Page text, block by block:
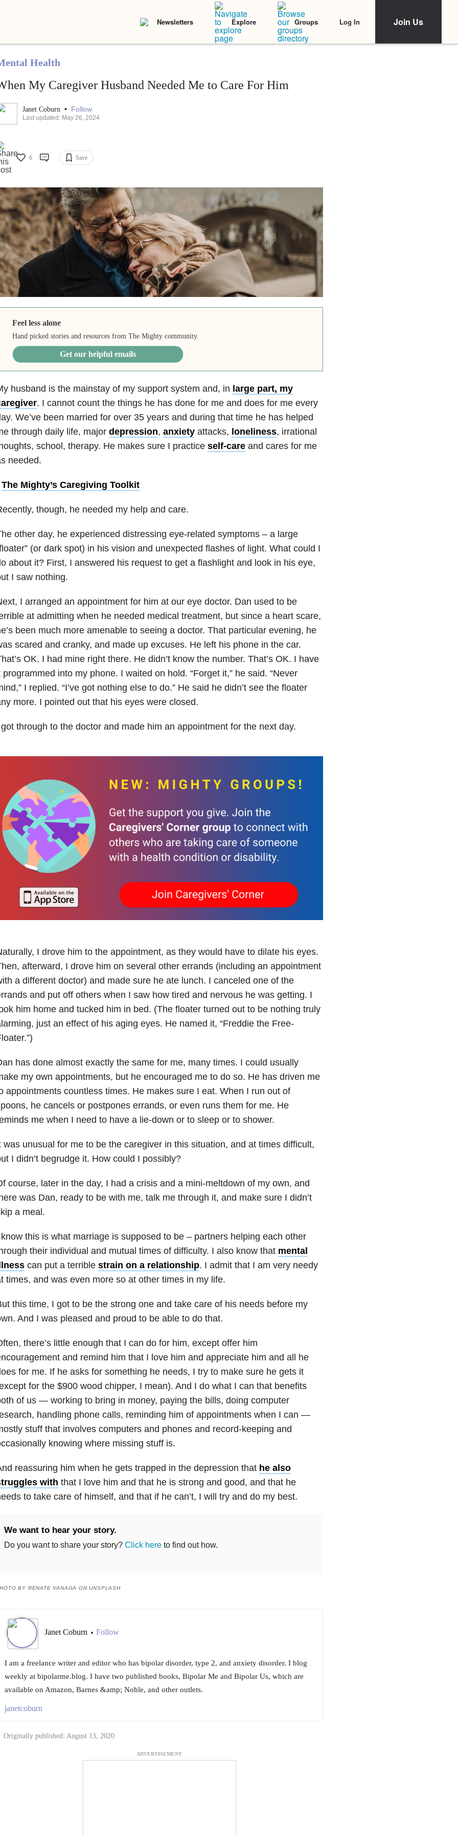
Newsletters Explore Groups Log In Join Us
Health
My Caregiver Husband Needed Me to Care For Him
Janet Coburn • Follow
Last updated: May 26, 2024
6 Save
Feel less alone
Hand picked stories and resources from The Mighty community.
Get our helpful emails
husband is the mainstay of my support system and, in large part, my
. I cannot count the things he has done for me and does for me every
We’ve been married for over 35 years and during that time he has helped
through daily life, major depression, anxietyattacks, loneliness, irrational
school, therapy. He makes sure I practice self-careand cares for me
needed.
The Mighty’s Caregiving Toolkit
though, he needed my help and care.
other day, he experienced distressing eye-related symptoms – a large
(or dark spot) in his vision and unexpected flashes of light. What could I
about it? First, I answered his request to get a flashlight and look in his eye,
I saw nothing.
I arranged an appointment for him at our eye doctor. Dan used to be
at admitting when he needed medical treatment, but since a heart scare,
been much more amenable to seeing a doctor. That particular evening, he
scared and cranky, and made up excuses. He left his phone in the car.
OK. I had mine right there. He didn’t know the number. That’s OK. I have
programmed into my phone. I waited on hold. “Forget it,” he said. “Never
I replied. “I’ve got nothing else to do.” He said he didn’t see the floater
more. I pointed out that his eyes were closed.
through to the doctor and made him an appointment for the next day.
I drove him to the appointment, as they would have to dilate his eyes.
afterward, I drove him on several other errands (including an appointment
a different doctor) and made sure he ate lunch. I canceled one of the
and put off others when I saw how tired and nervous he was getting. I
him home and tucked him in bed. (The floater turned out to be nothing truly
just an effect of his aging eyes. He named it, “Freddie the Free-
has done almost exactly the same for me, many times. I could usually
my own appointments, but he encouraged me to do so. He has driven me
appointments countless times. He makes sure I eat. When I run out of
he cancels or postpones errands, or even runs them for me. He
me when I need to have a lie-down or to sleep or to shower.
was unusual for me to be the caregiver in this situation, and at times difficult,
I didn’t begrudge it. How could I possibly?
course, later in the day, I had a crisis and a mini-meltdown of my own, and
was Dan, ready to be with me, talk me through it, and make sure I didn’t
a meal.
this is what marriage is supposed to be – partners helping each other
their individual and mutual times of difficulty. I also know that mental
can put a terrible strain on a relationship. I admit that I am very needy
times, and was even more so at other times in my life.
this time, I got to be the strong one and take care of his needs before my
And I was pleased and proud to be able to do that.
there’s little enough that I can do for him, except offer him
and remind him that I love him and appreciate him and all he
for me. If he asks for something he needs, I try to make sure he gets it
for the $900 wood chipper, I mean). And I do what I can that benefits
of us — working to bring in money, paying the bills, doing computer
handling phone calls, reminding him of appointments when I can —
stuff that involves computers and phones and record-keeping and
knowing where missing stuff is.
reassuring him when he gets trapped in the depression that he also
with that I love him and that he is strong and good, and that he
to take care of himself, and that if he can’t, I will try and do my best.
We want to hear your story.
Do you want to share your story? Click hereto find out how.
BY RENATE VANAGA ON UNSPLASH
Janet Coburn • Follow
I am a freelance writer and editor who has bipolar disorder, type 2, and anxiety disorder. I blog
weekly at bipolarme.blog. I have two published books, Bipolar Me and Bipolar Us, which are
available on Amazon, Barnes &amp; Noble, and other outlets.
janetcoburn
Originally published: August 13, 2020
ADVERTISEMENT